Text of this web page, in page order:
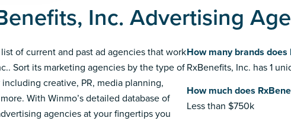
Inc. Advertising
of current and past ad agencies that work
Sort its marketing agencies by the type of
creative, PR, media planning,
With Winmo’s detailed database of
agencies at your fingertips you
How many brands does
RxBenefits, Inc. has 1
How much does
Less than $750k